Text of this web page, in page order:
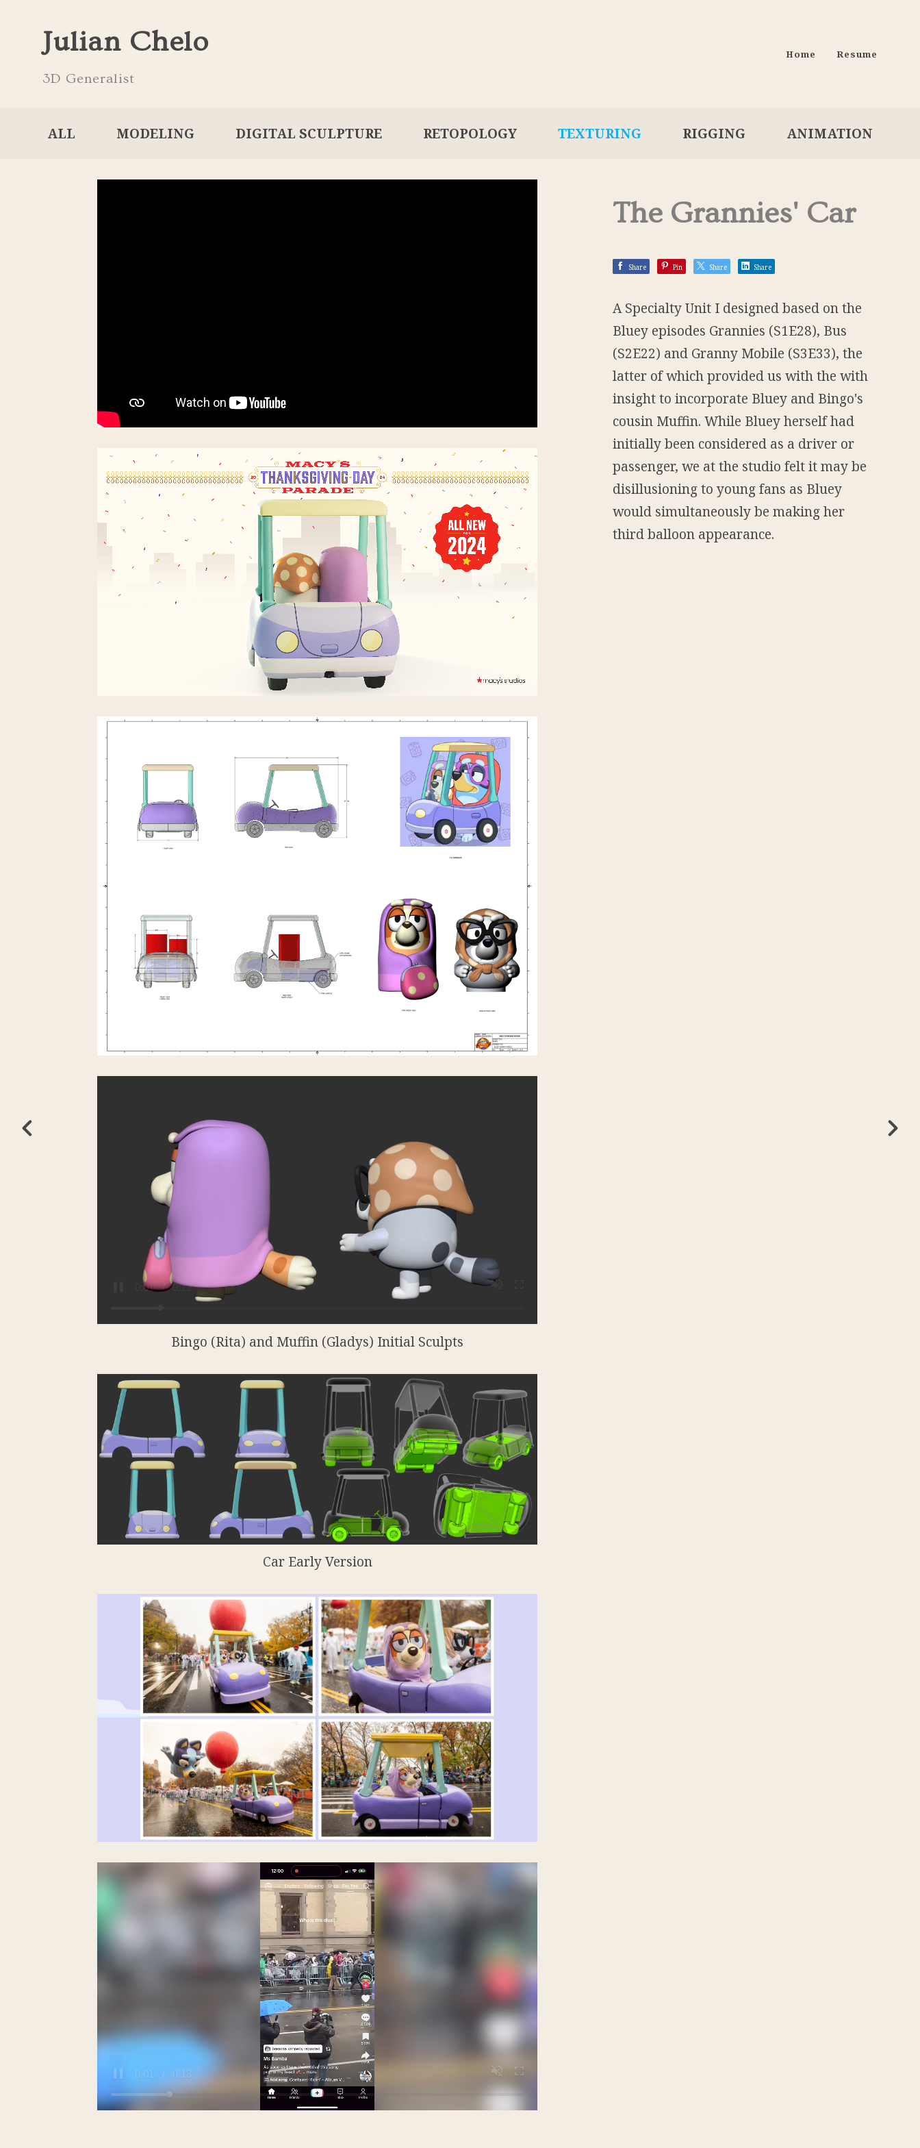
Julian Chelo
3D Generalist
Home Resume
ALL MODELING DIGITAL SCULPTURE RETOPOLOGY TEXTURING RIGGING ANIMATION
Bingo (Rita) and Muffin (Gladys) Initial Sculpts
Car Early Version
The Grannies' Car
Share Pin Share Share
A Specialty Unit I designed based on the
Bluey episodes Grannies (S1E28), Bus
(S2E22) and Granny Mobile (S3E33), the
latter of which provided us with the with
insight to incorporate Bluey and Bingo's
cousin Muffin. While Bluey herself had
initially been considered as a driver or
passenger, we at the studio felt it may be
disillusioning to young fans as Bluey
would simultaneously be making her
third balloon appearance.